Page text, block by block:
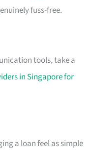
fuss-free.
tools, take a
in Singapore for
a loan feel as simple